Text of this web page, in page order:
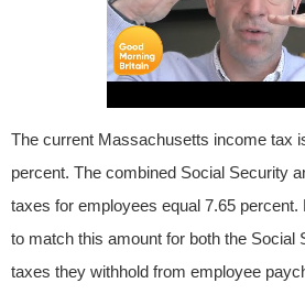
The current Massachusetts income tax
percent. The combined Social Security
taxes for employees equal 7.65
to match this amount for both the Social
taxes they withhold from employee